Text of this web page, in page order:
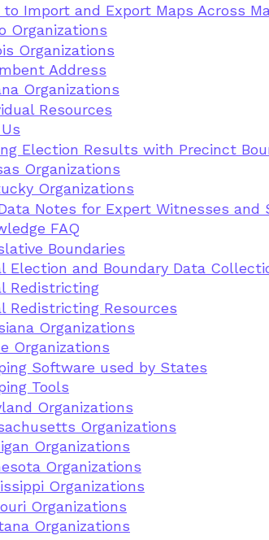
to Import and Export Maps Across
Organizations
Organizations
Address
Organizations
Resources
Election Results with Precinct
Organizations
Organizations
Notes for Expert Witnesses and
FAQ
Boundaries
Election and Boundary Data
Redistricting
Redistricting Resources
Organizations
Organizations
Software used by States
Tools
Organizations
Organizations
Organizations
Organizations
Organizations
Organizations
Organizations